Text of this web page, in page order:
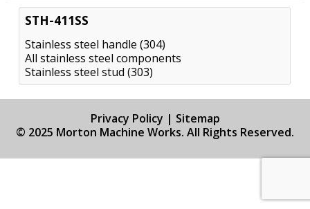
STH-411SS
Stainless steel handle (304)
All stainless steel components
Stainless steel stud (303)
Privacy Policy | Sitemap
© 2025 Morton Machine Works. All Rights Reserved.